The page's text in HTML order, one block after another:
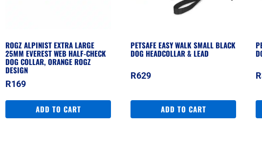
ROGZ ALPINIST EXTRA LARGE
25MM EVEREST WEB HALF-CHECK
DOG COLLAR, ORANGE ROGZ
DESIGN
R169
ADD TO CART
PETSAFE EASY WALK SMALL BLACK
DOG HEADCOLLAR & LEAD
R629
ADD TO CART
R